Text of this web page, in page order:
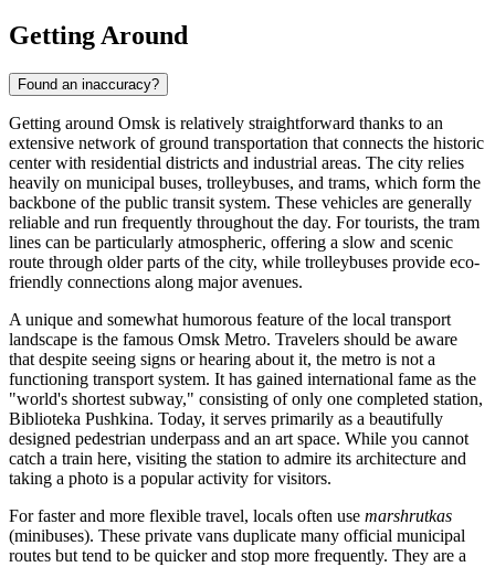
Getting Around
Found an inaccuracy?
Getting around Omsk is relatively straightforward thanks to an
extensive network of ground transportation that connects the historic
center with residential districts and industrial areas. The city relies
heavily on municipal buses, trolleybuses, and trams, which form the
backbone of the public transit system. These vehicles are generally
reliable and run frequently throughout the day. For tourists, the tram
lines can be particularly atmospheric, offering a slow and scenic
route through older parts of the city, while trolleybuses provide eco-
friendly connections along major avenues.
A unique and somewhat humorous feature of the local transport
landscape is the famous Omsk Metro. Travelers should be aware
that despite seeing signs or hearing about it, the metro is not a
functioning transport system. It has gained international fame as the
"world's shortest subway," consisting of only one completed station,
Biblioteka Pushkina. Today, it serves primarily as a beautifully
designed pedestrian underpass and an art space. While you cannot
catch a train here, visiting the station to admire its architecture and
taking a photo is a popular activity for visitors.
For faster and more flexible travel, locals often use marshrutkas
(minibuses). These private vans duplicate many official municipal
routes but tend to be quicker and stop more frequently. They are a